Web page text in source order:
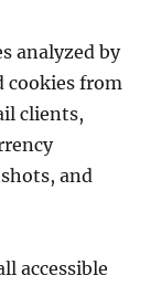
analyzed by
cookies from
clients,
and
accessible